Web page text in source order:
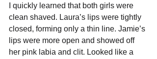
I quickly learned that both girls were
clean shaved. Laura’s lips were tightly
closed, forming only a thin line. Jamie’s
lips were more open and showed off
her pink labia and clit. Looked like a